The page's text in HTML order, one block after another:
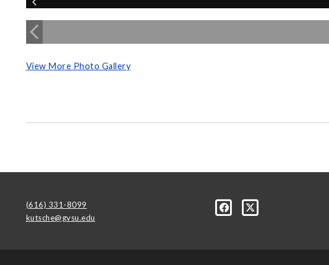
View More Photo Gallery
(616) 331-8099
kutsche@gvsu.edu